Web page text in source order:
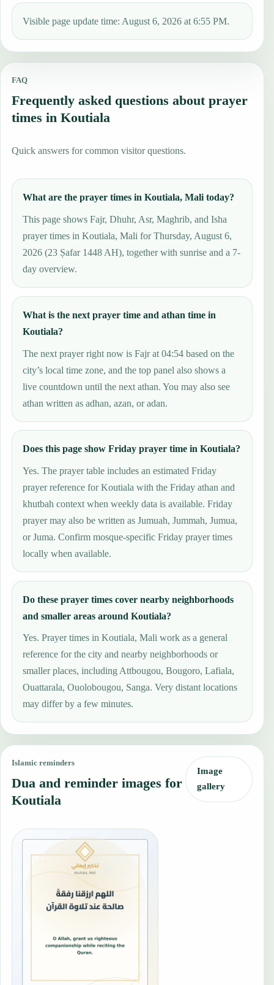
Visible page update time: August 6, 2026 at 6:55 PM.
FAQ
Frequently asked questions about prayer
times in Koutiala
Quick answers for common visitor questions.
What are the prayer times in Koutiala, Mali today?
This page shows Fajr, Dhuhr, Asr, Maghrib, and Isha
prayer times in Koutiala, Mali for Thursday, August 6,
2026 (23 Ṣafar 1448 AH), together with sunrise and a 7-
day overview.
What is the next prayer time and athan time in
Koutiala?
The next prayer right now is Fajr at 04:54 based on the
city’s local time zone, and the top panel also shows a
live countdown until the next athan. You may also see
athan written as adhan, azan, or adan.
Does this page show Friday prayer time in Koutiala?
Yes. The prayer table includes an estimated Friday
prayer reference for Koutiala with the Friday athan and
khutbah context when weekly data is available. Friday
prayer may also be written as Jumuah, Jummah, Jumua,
or Juma. Confirm mosque-specific Friday prayer times
locally when available.
Do these prayer times cover nearby neighborhoods
and smaller areas around Koutiala?
Yes. Prayer times in Koutiala, Mali work as a general
reference for the city and nearby neighborhoods or
smaller places, including Attbougou, Bougoro, Lafiala,
Ouattarala, Ouolobougou, Sanga. Very distant locations
may differ by a few minutes.
Islamic reminders
Dua and reminder images for
Koutiala
Image
gallery